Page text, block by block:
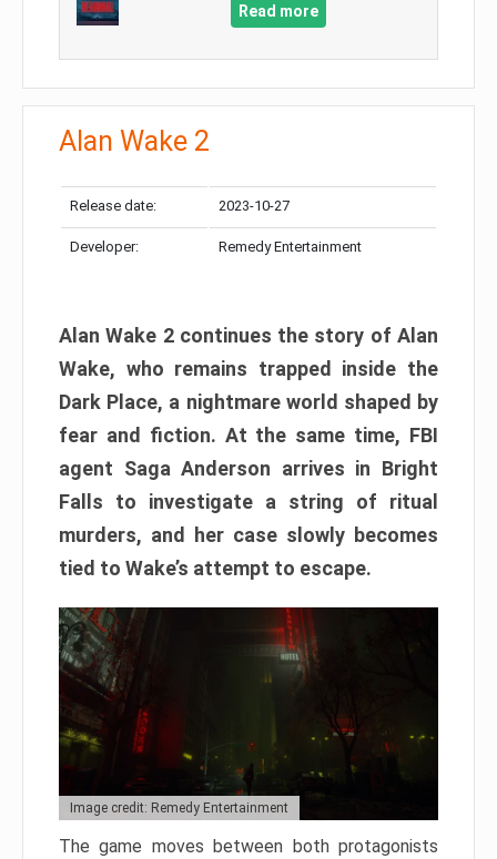
Read more
Alan Wake 2
Release date: 2023-10-27
Developer: Remedy Entertainment
Alan Wake 2 continues the story of Alan
Wake, who remains trapped inside the
Dark Place, a nightmare world shaped by
fear and fiction. At the same time, FBI
agent Saga Anderson arrives in Bright
Falls to investigate a string of ritual
murders, and her case slowly becomes
tied to Wake’s attempt to escape.
Image credit: Remedy Entertainment
The game moves between both protagonists